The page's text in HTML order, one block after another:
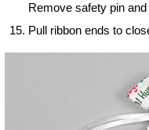
Remove safety pin
Pull ribbon ends to